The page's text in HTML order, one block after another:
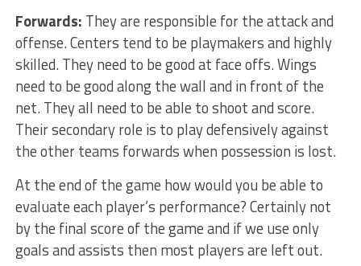
Forwards: They are responsible for the attack and
offense. Centers tend to be playmakers and highly
skilled. They need to be good at face offs. Wings
need to be good along the wall and in front of the
net. They all need to be able to shoot and score.
Their secondary role is to play defensively against
the other teams forwards when possession is lost.
At the end of the game how would you be able to
evaluate each player’s performance? Certainly not
by the final score of the game and if we use only
goals and assists then most players are left out.